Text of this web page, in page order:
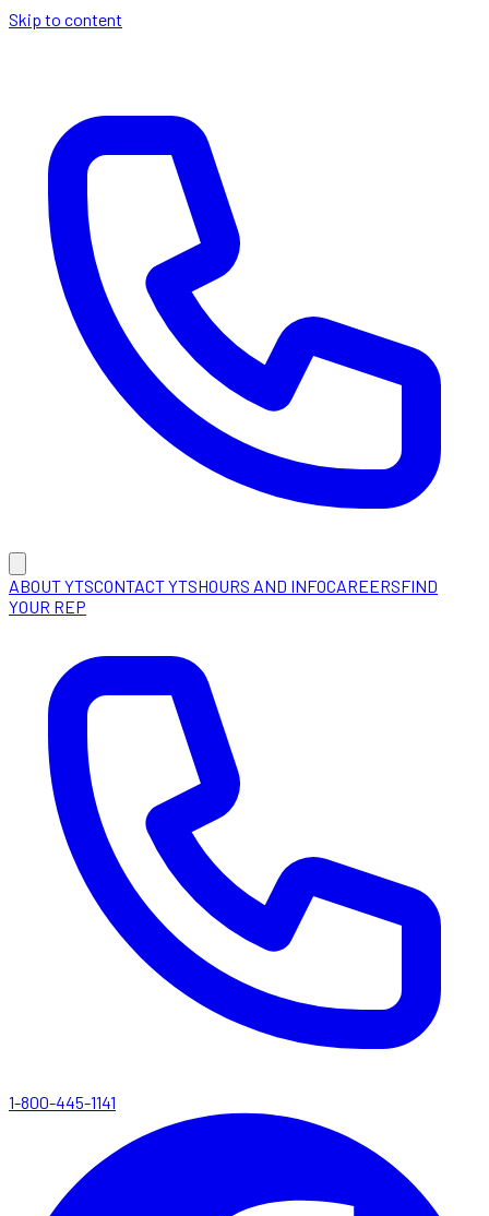
Skip to content
ABOUT YTSCONTACT YTSHOURS AND INFOCAREERSFIND
YOUR REP
1-800-445-1141